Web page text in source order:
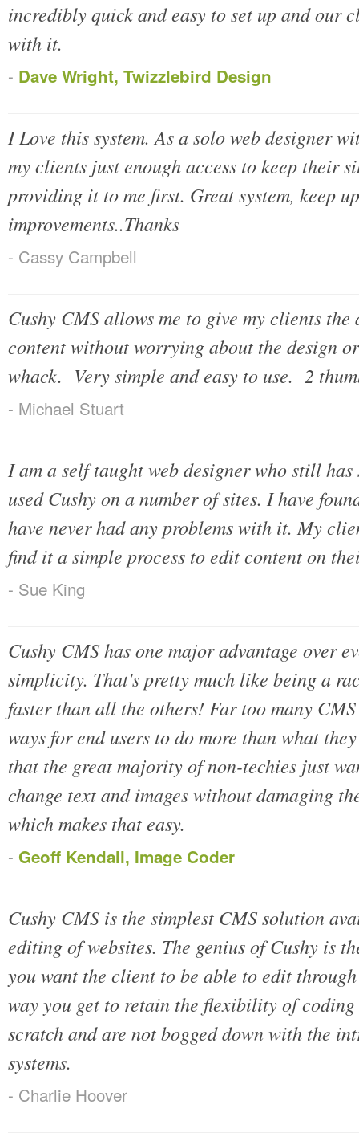
incredibly quick and easy to set up and our
with it.
- Dave Wright, Twizzlebird Design
I Love this system. As a solo web designer
my clients just enough access to keep their
providing it to me first. Great system, keep
improvements..Thanks
- Cassy Campbell
Cushy CMS allows me to give my clients
content without worrying about the design
whack. Very simple and easy to use. 2
- Michael Stuart
I am a self taught web designer who still
used Cushy on a number of sites. I have
have never had any problems with it. My
find it a simple process to edit content on
- Sue King
Cushy CMS has one major advantage over
simplicity. That's pretty much like being a
faster than all the others! Far too many
ways for end users to do more than what
that the great majority of non-techies just
change text and images without damaging
which makes that easy.
- Geoff Kendall, Image Coder
Cushy CMS is the simplest CMS solution
editing of websites. The genius of Cushy is
you want the client to be able to edit
way you get to retain the flexibility of
scratch and are not bogged down with the
systems.
- Charlie Hoover